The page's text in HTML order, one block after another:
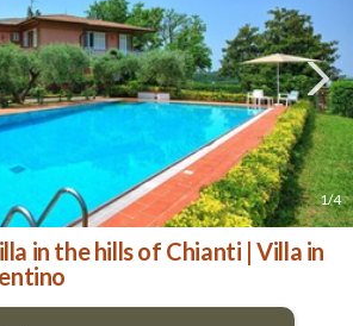
1/4
in the hills of Chianti | Villa in